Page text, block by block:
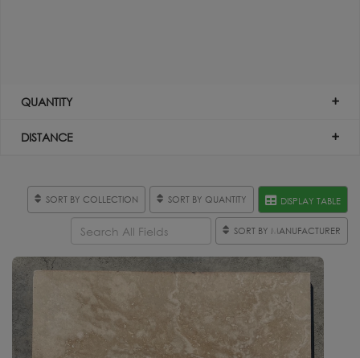
QUANTITY
DISTANCE
DISPLAY TABLE
SORT BY QUANTITY
SORT BY COLLECTION
SORT BY MANUFACTURER